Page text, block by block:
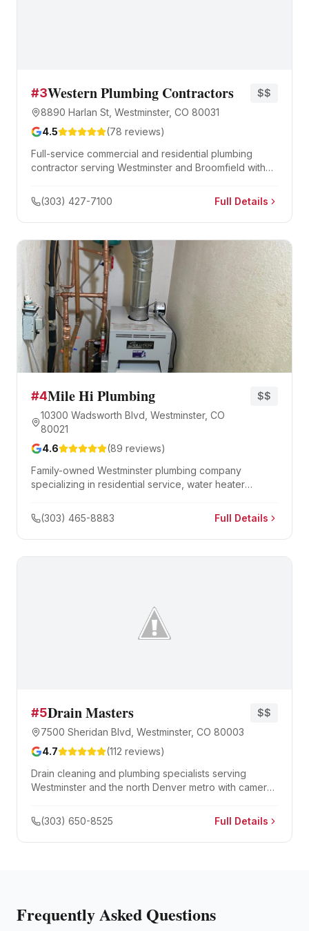
#3Western Plumbing Contractors
8890 Harlan St, Westminster, CO 80031
$$
4.5 (78 reviews)
Full-service commercial and residential plumbing
contractor serving Westminster and Broomfield with
(303) 427-7100
Full Details
#4Mile Hi Plumbing
10300 Wadsworth Blvd, Westminster, CO
80021
$$
4.6 (89 reviews)
Family-owned Westminster plumbing company
specializing in residential service, water heater
(303) 465-8883
Full Details
#5Drain Masters
7500 Sheridan Blvd, Westminster, CO 80003
$$
4.7 (112 reviews)
Drain cleaning and plumbing specialists serving
Westminster and the north Denver metro with camera
(303) 650-8525
Full Details
Frequently Asked Questions